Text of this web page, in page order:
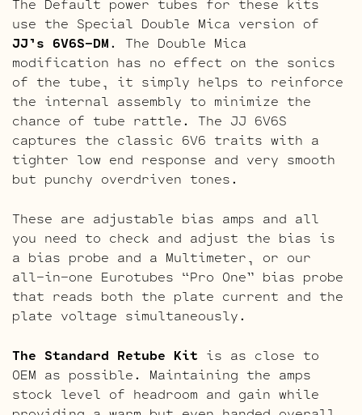
use the Special Double Mica version of
JJ’s 6V6S-DM. The Double Mica
modification has no effect on the sonics
of the tube, it simply helps to reinforce
the internal assembly to minimize the
chance of tube rattle. The JJ 6V6S
captures the classic 6V6 traits with a
tighter low end response and very smooth
but punchy overdriven tones.
These are adjustable bias amps and all
you need to check and adjust the bias is
a bias probe and a Multimeter, or our
all-in-one Eurotubes “Pro One” bias probe
that reads both the plate current and the
plate voltage simultaneously.
The Standard Retube Kit is as close to
OEM as possible. Maintaining the amps
stock level of headroom and gain while